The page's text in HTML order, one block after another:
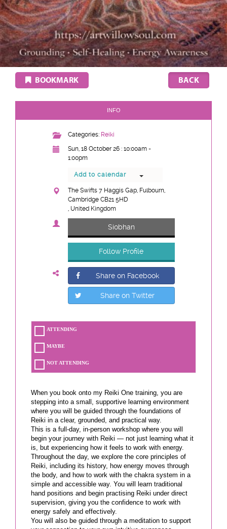
BOOKMARK
INFO
Categories: Reiki
Sun, 18 October 26 : 10:00am -
1:00pm
Add to calendar
The Swifts 7 Haggis Gap, Fulbourn,
Cambridge CB21 5HD
, United Kingdom
Siobhan
Follow Profile
Share on Facebook
Share on Twitter
ATTENDING
MAYBE
NOT ATTENDING
When you book onto my Reiki One training, you are
stepping into a small, supportive learning environment
where you will be guided through the foundations of
Reiki in a clear, grounded, and practical way.
This is a full-day, in-person workshop where you will
begin your journey with Reiki — not just learning what it
is, but experiencing how it feels to work with energy.
Throughout the day, we explore the core principles of
Reiki, including its history, how energy moves through
the body, and how to work with the chakra system in a
simple and accessible way. You will learn traditional
hand positions and begin practising Reiki under direct
supervision, giving you the confidence to work with
energy safely and effectively.
You will also be guided through a meditation to support